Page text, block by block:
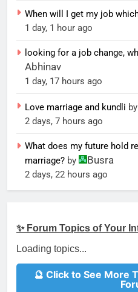
When will I get my job
1 day, 1 hour ago
looking for a job change,
Abhinav
1 day, 17 hours ago
Love marriage and kundli by
2 days, 7 hours ago
What does my future hold
marriage? by Busra
2 days, 22 hours ago
✨ Forum Topics of Your
Loading topics...
🔮 Click to See More